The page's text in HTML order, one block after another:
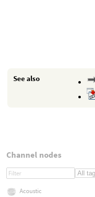
See also
Channel nodes
Acoustic